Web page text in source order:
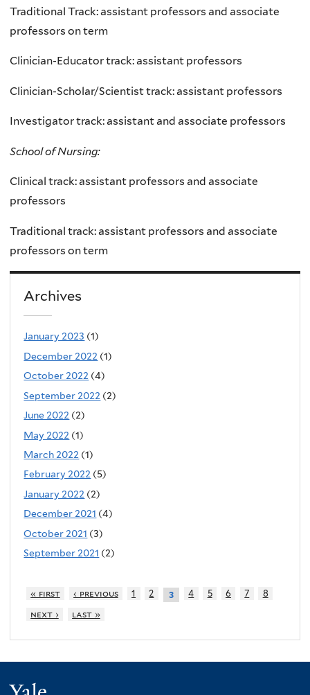
Traditional Track: assistant professors and associate
professors on term
Clinician-Educator track: assistant professors
Clinician-Scholar/Scientist track: assistant professors
Investigator track: assistant and associate professors
School of Nursing:
Clinical track: assistant professors and associate
professors
Traditional track: assistant professors and associate
professors on term
Archives
January 2023 (1)
December 2022 (1)
October 2022 (4)
September 2022 (2)
June 2022 (2)
May 2022 (1)
March 2022 (1)
February 2022 (5)
January 2022 (2)
December 2021 (4)
October 2021 (3)
September 2021 (2)
« first ‹ previous 1 2 3 4 5 6 7
8
next ›
last »